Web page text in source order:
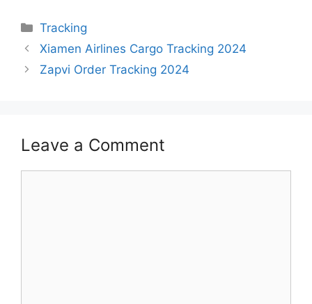
Categories
Tracking
Xiamen Airlines Cargo Tracking 2024
Zapvi Order Tracking 2024
Leave a Comment